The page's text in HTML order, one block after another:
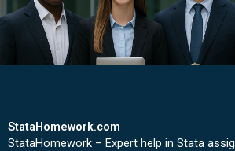
StataHomework.com
StataHomework – Expert help in Stata